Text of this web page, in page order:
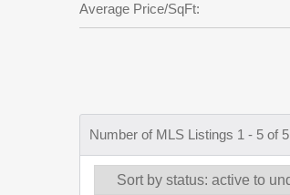
Average Price/SqFt:
Number of MLS Listings 1 - 5 of 5